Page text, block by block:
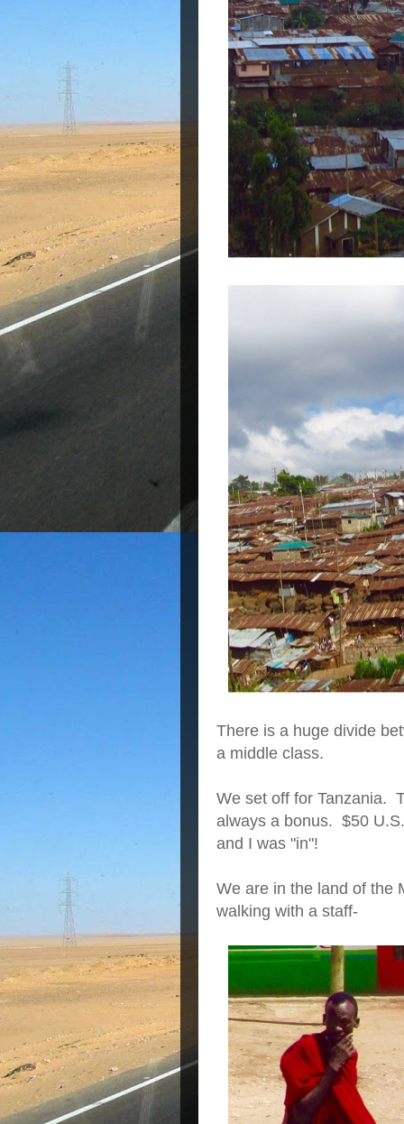
There is a huge divide
a middle class.
We set off for Tanzania.
always a bonus. $50
and I was "in"!
We are in the land of the
walking with a staff-